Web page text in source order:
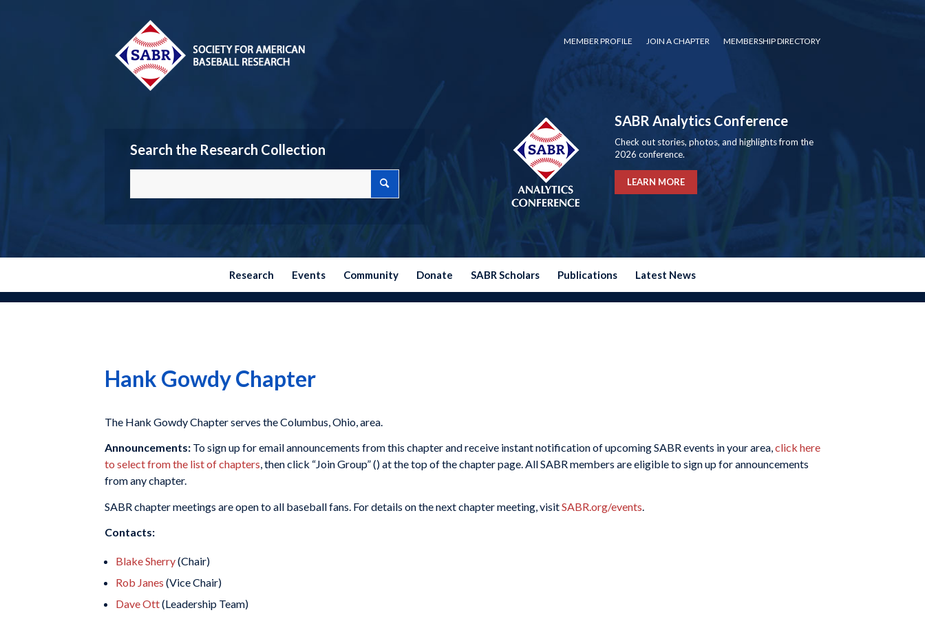
MEMBER PROFILE JOIN A CHAPTER MEMBERSHIP DIRECTORY
Search the Research Collection
SABR Analytics Conference
Check out stories, photos, and highlights from the
2026 conference.
LEARN MORE
Research Events Community Donate SABR Scholars Publications Latest News
Hank Gowdy Chapter
The Hank Gowdy Chapter serves the Columbus, Ohio, area.
Announcements: To sign up for email announcements from this chapter and receive instant notification of upcoming SABR events in your area,click here
to select from the list of chapters, then click “Join Group” () at the top of the chapter page. All SABR members are eligible to sign up for announcements
from any chapter.
SABR chapter meetings are open to all baseball fans. For details on the next chapter meeting, visitSABR.org/events
Contacts:
Blake Sherry(Chair)
Rob Janes (Vice Chair)
Dave Ott(Leadership Team)